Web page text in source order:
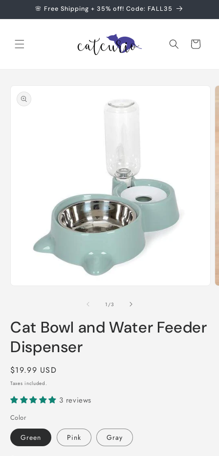
Skip to🌸 Free Shipping + 35% off! Code: FALL35
Cart
product
information
1 /of
3
Cat Bowl and Water Feeder
Dispenser
Regular
price
$19.99 USD
Taxes included.
3 reviews
Color
Green Pink Gray